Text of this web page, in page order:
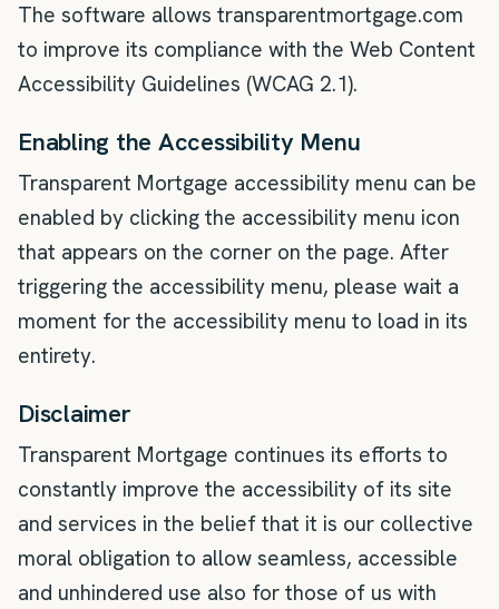
The software allows transparentmortgage.com
to improve its compliance with the Web Content
Accessibility Guidelines (WCAG 2.1).
Enabling the Accessibility Menu
Transparent Mortgage accessibility menu can be
enabled by clicking the accessibility menu icon
that appears on the corner on the page. After
triggering the accessibility menu, please wait a
moment for the accessibility menu to load in its
entirety.
Disclaimer
Transparent Mortgage continues its efforts to
constantly improve the accessibility of its site
and services in the belief that it is our collective
moral obligation to allow seamless, accessible
and unhindered use also for those of us with